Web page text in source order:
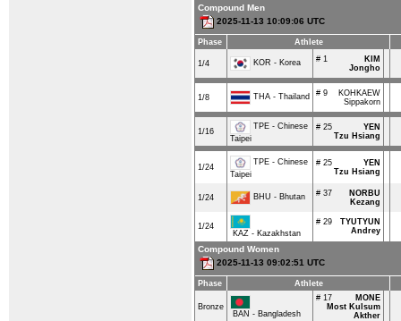
Compound Men
2025-11-13 10:09:06 UTC
Phase Athlete
1/4 KOR - Korea # 1
KIM
Jongho
1/8 THA - Thailand # 9
KOHKAEW
Sippakorn
1/16
TPE - Chinese
Taipei
# 25
YEN
Tzu Hsiang
1/24
TPE - Chinese
Taipei
# 25
YEN
Tzu Hsiang
1/24 BHU - Bhutan # 37
NORBU
Kezang
1/24
KAZ - Kazakhstan
# 29
TYUTYUN
Andrey
Compound Women
2025-11-13 09:02:51 UTC
Phase Athlete
Bronze
BAN - Bangladesh
# 17
MONE
Most Kulsum
Akther